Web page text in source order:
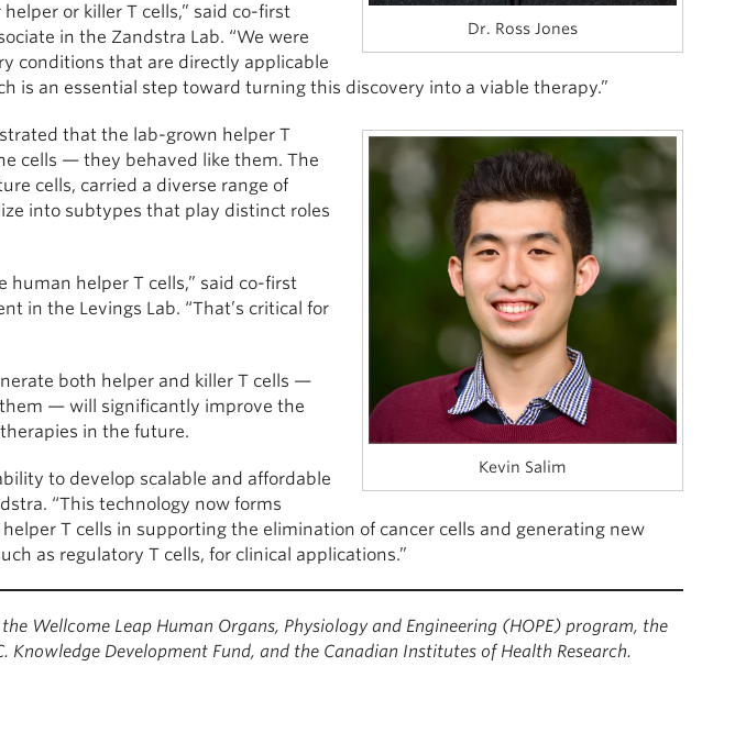
Dr. Ross Jones
or killer T cells,” said co-first
in the Zandstra Lab. “We were
conditions that are directly applicable
is an essential step toward turning this discovery into a viable therapy.”
Kevin Salim
that the lab-grown helper T
cells — they behaved like them. The
cells, carried a diverse range of
into subtypes that play distinct roles
human helper T cells,” said co-first
in the Levings Lab. “That’s critical for
both helper and killer T cells —
— will significantly improve the
in the future.
to develop scalable and affordable
“This technology now forms
T cells in supporting the elimination of cancer cells and generating new
as regulatory T cells, for clinical applications.”
Wellcome Leap Human Organs, Physiology and Engineering (HOPE) program, the
Knowledge Development Fund, and the Canadian Institutes of Health Research.